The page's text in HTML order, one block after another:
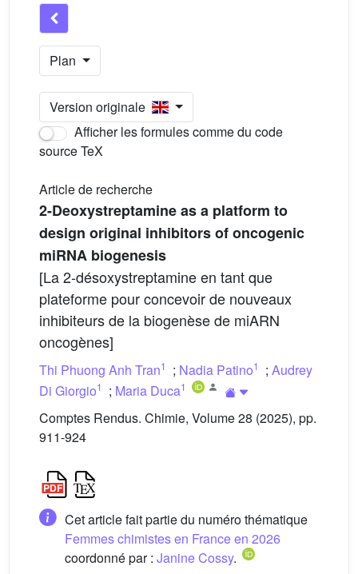
Plan
Version originale
Afficher les formules comme du code
source TeX
Article de recherche
2-Deoxystreptamine as a platform to
design original inhibitors of oncogenic
miRNA biogenesis
[La 2-désoxystreptamine en tant que
plateforme pour concevoir de nouveaux
inhibiteurs de la biogenèse de miARN
oncogènes]
Thi Phuong Anh Tran1 ; Nadia Patino1 ; Audrey
Di Giorgio1 ; Maria Duca1
Comptes Rendus. Chimie, Volume 28 (2025), pp.
911-924
Cet article fait partie du numéro thématique
Femmes chimistes en France en 2026
coordonné par : Janine Cossy.